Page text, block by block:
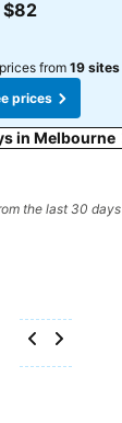
$82
from19 sites
prices
in Melbourne
the last 30 days